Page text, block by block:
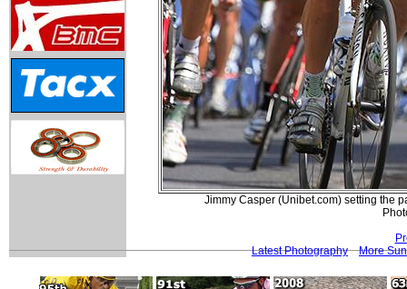
Jimmy Casper (Unibet.com) setting the
Latest Photography
More